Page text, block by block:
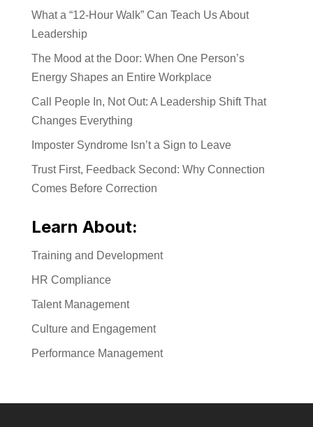
What a “12-Hour Walk” Can Teach Us About
Leadership
The Mood at the Door: When One Person’s
Energy Shapes an Entire Workplace
Call People In, Not Out: A Leadership Shift That
Changes Everything
Imposter Syndrome Isn’t a Sign to Leave
Trust First, Feedback Second: Why Connection
Comes Before Correction
Learn About:
Training and Development
HR Compliance
Talent Management
Culture and Engagement
Performance Management